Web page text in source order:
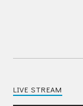
LIVE STREAM